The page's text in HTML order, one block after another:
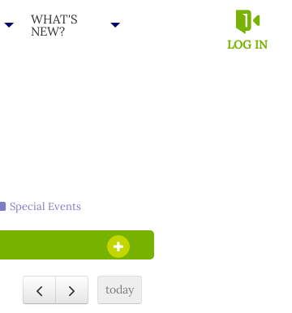
WHAT'S
NEW?
LOG IN
Special Events
OPEN SECTION
today